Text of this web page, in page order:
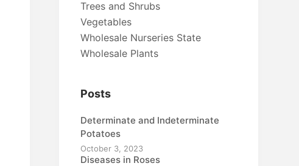
Trees and Shrubs
Vegetables
Wholesale Nurseries State
Wholesale Plants
Posts
Determinate and Indeterminate
Potatoes
October 3, 2023
Diseases in Roses